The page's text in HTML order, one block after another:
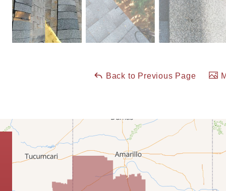
Back to Previous Page